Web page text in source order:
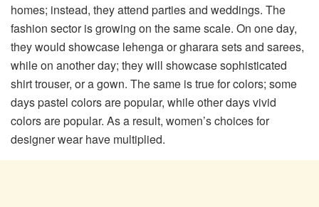
homes; instead, they attend parties and weddings. The
fashion sector is growing on the same scale. On one day,
they would showcase lehenga or gharara sets and sarees,
while on another day; they will showcase sophisticated
shirt trouser, or a gown. The same is true for colors; some
days pastel colors are popular, while other days vivid
colors are popular. As a result, women’s choices for
designer wear have multiplied.